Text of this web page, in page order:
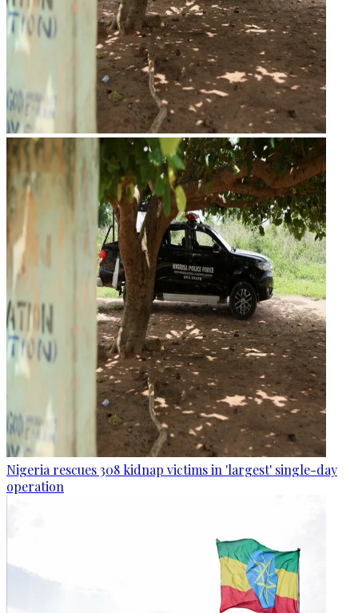
Nigeria rescues 308 kidnap victims in 'largest' single-day
operation